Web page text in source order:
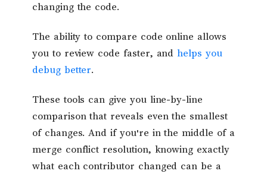
changing the code.
The ability to compare code online allows
you to review code faster, andhelps you
debug better.
These tools can give you line-by-line
comparison that reveals even the smallest
of changes. And if you're in the middle of a
merge conflict resolution, knowing exactly
what each contributor changed can be a